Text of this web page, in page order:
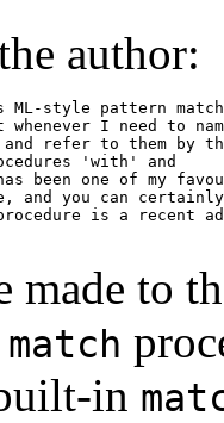
author:
ML-style pattern
I need to
refer to them by
'with' and
been one of my
and you can
is a recent
made to
match
in